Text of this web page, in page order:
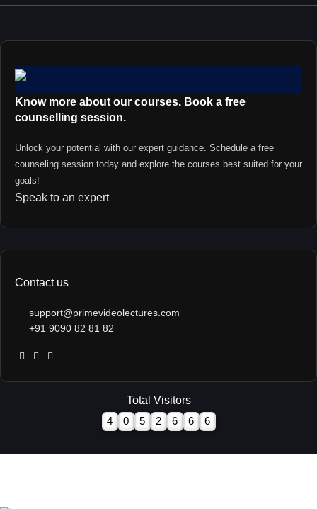
Know more about our courses. Book a free
counselling session.
Unlock your potential with our expert guidance. Schedule a free
counseling session today and explore the courses best suited for your
goals!
Speak to an expert
Contact us
support@primevideolectures.com
+91 9090 82 81 82
Total Visitors
4
0 5 2 6 6 6